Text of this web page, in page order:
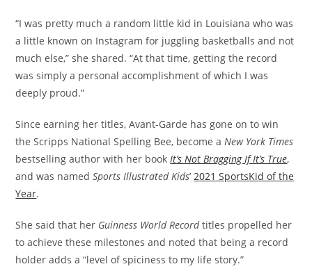
“I was pretty much a random little kid in Louisiana who was
a little known on Instagram for juggling basketballs and not
much else,” she shared. “At that time, getting the record
was simply a personal accomplishment of which I was
deeply proud.”
Since earning her titles, Avant-Garde has gone on to win
the Scripps National Spelling Bee, become aNew York Times
bestselling author with her bookIt’s Not Bragging If It’s True,
and was namedSports Illustrated Kids’2021 SportsKid of the
Year.
She said that her Guinness World Recordtitles propelled her
to achieve these milestones and noted that being a record
holder adds a “level of spiciness to my life story.”